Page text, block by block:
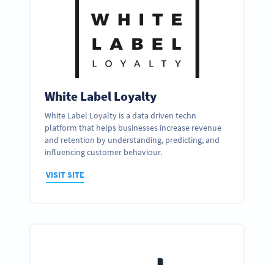
White Label Loyalty
White Label Loyalty is a data driven techn
platform that helps businesses increase revenue
and retention by understanding, predicting, and
influencing customer behaviour.
VISIT SITE